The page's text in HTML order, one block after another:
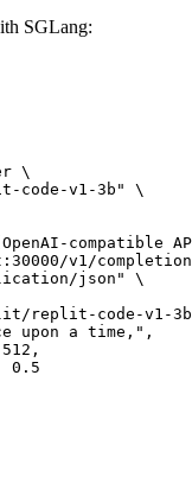
SGLang:
\
code-v1-3b" \
compatible
v1/